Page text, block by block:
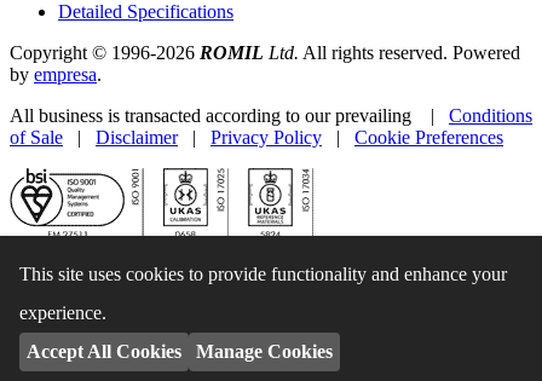
Detailed Specifications
Copyright © 1996-2026 ROMIL Ltd. All rights reserved. Powered
by empresa.
All business is transacted according to our prevailing | Conditions
of Sale | Disclaimer| Privacy Policy | Cookie Preferences
This site uses cookies to provide functionality and enhance your
experience.
Accept All Cookies
Manage Cookies